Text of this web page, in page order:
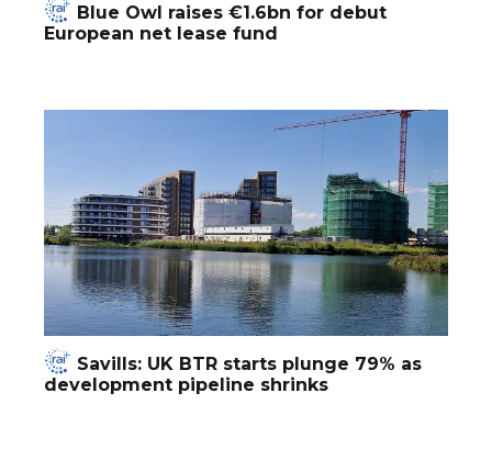
Blue Owl raises €1.6bn for debut
European net lease fund
Savills: UK BTR starts plunge 79% as
development pipeline shrinks